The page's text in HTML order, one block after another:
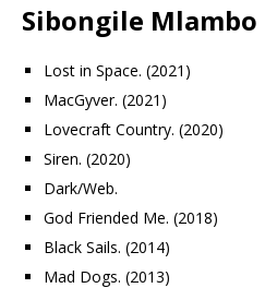
Sibongile Mlambo
Lost in Space. (2021)
MacGyver. (2021)
Lovecraft Country. (2020)
Siren. (2020)
Dark/Web.
God Friended Me. (2018)
Black Sails. (2014)
Mad Dogs. (2013)